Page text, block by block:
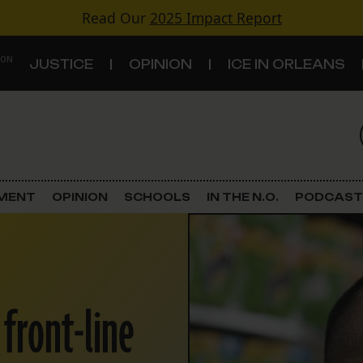
Read Our 2025 Impact Report
JUSTICE OPINION ICE IN ORLEANS
Criminal Justice
Land Use
Schools
OPINION SCHOOLS IN THE N.O. PODCAST
line